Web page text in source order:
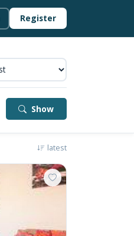
Register
Show
latest